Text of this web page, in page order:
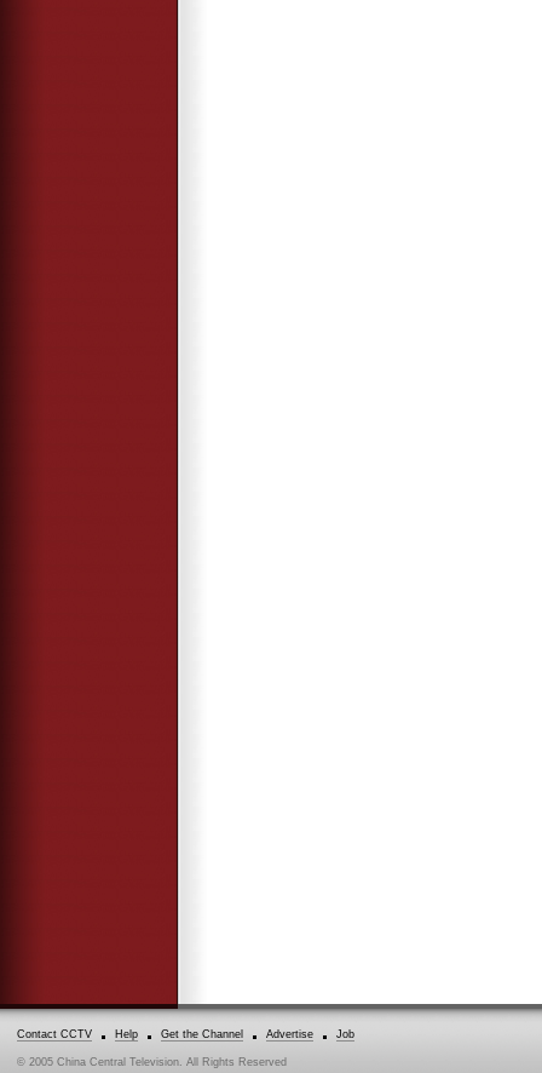
Contact CCTV Help Get the Channel Advertise Job
© 2005 China Central Television. All Rights Reserved